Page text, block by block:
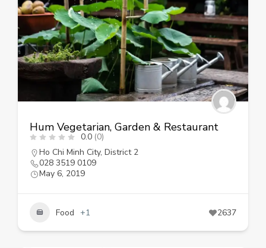
Hum Vegetarian, Garden & Restaurant
0.0 (0)
Ho Chi Minh City, District 2
028 3519 0109
May 6, 2019
Food +1 2637